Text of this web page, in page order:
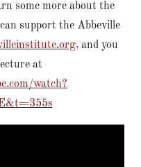
some more about the
support the Abbeville
and you
at
watch?